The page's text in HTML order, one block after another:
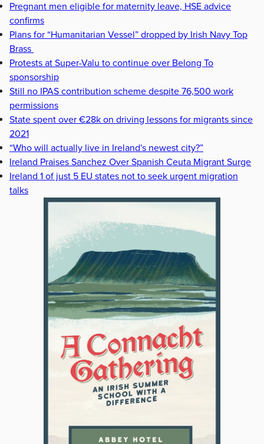
Pregnant men eligible for maternity leave, HSE advice
confirms
Plans for “Humanitarian Vessel” dropped by Irish Navy Top
Brass
Protests at Super-Valu to continue over Belong To
sponsorship
Still no IPAS contribution scheme despite 76,500 work
permissions
State spent over €28k on driving lessons for migrants since
2021
“Who will actually live in Ireland's newest city?”
Ireland Praises Sanchez Over Spanish Ceuta Migrant Surge
Ireland 1 of just 5 EU states not to seek urgent migration
talks